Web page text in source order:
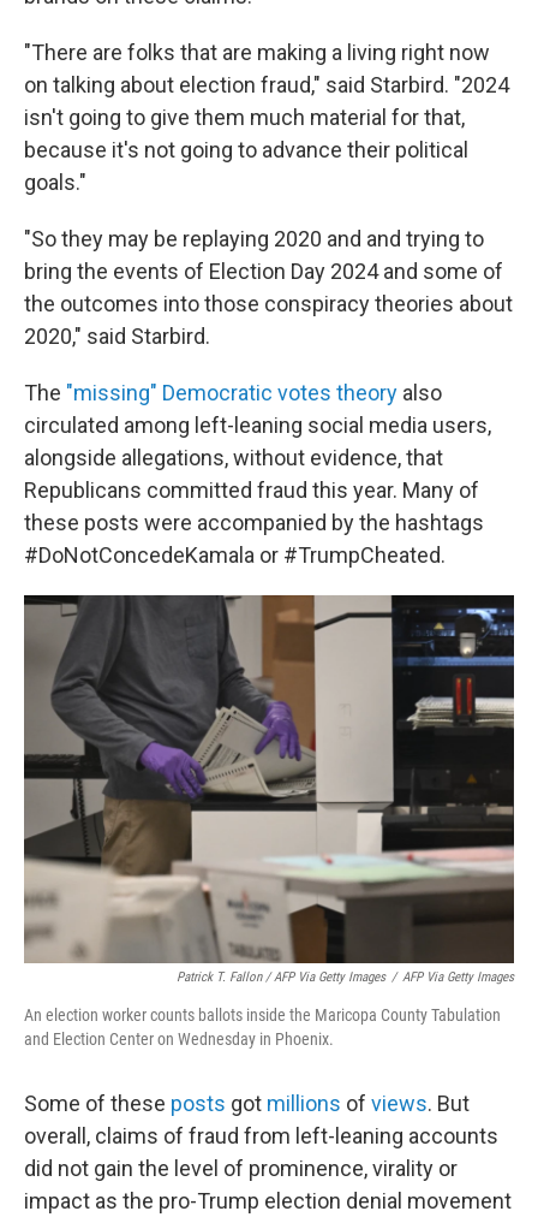
"There are folks that are making a living right now
on talking about election fraud," said Starbird. "2024
isn't going to give them much material for that,
because it's not going to advance their political
goals."
"So they may be replaying 2020 and and trying to
bring the events of Election Day 2024 and some of
the outcomes into those conspiracy theories about
2020," said Starbird.
The "missing" Democratic votes theory also
circulated among left-leaning social media users,
alongside allegations, without evidence, that
Republicans committed fraud this year. Many of
these posts were accompanied by the hashtags
#DoNotConcedeKamala or #TrumpCheated.
Patrick T. Fallon / AFP Via Getty Images / AFP Via Getty Images
An election worker counts ballots inside the Maricopa County Tabulation
and Election Center on Wednesday in Phoenix.
Some of these posts got millions of views. But
overall, claims of fraud from left-leaning accounts
did not gain the level of prominence, virality or
impact as the pro-Trump election denial movement